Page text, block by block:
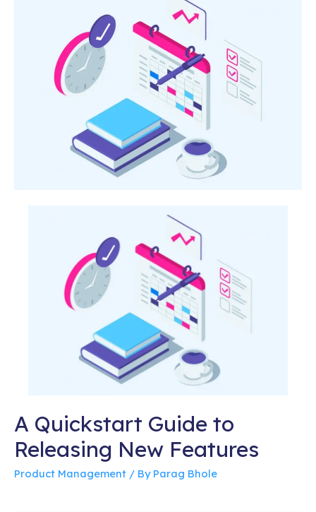
A Quickstart Guide to
Releasing New Features
Product Management / By Parag Bhole